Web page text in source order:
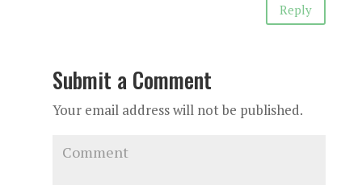
Reply
Submit a Comment
Your email address will not be published.